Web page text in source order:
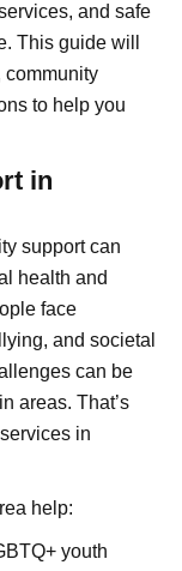
and safe
This guide will
community
to help you
in
support can
health and
face
and societal
can be
areas. That’s
in
help:
youth